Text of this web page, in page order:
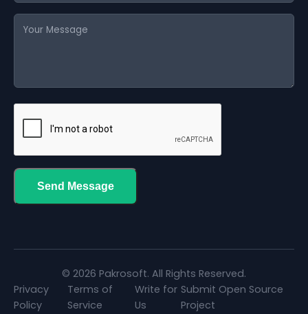
Send Message
© 2026 Pakrosoft. All Rights Reserved.
Privacy
Policy
Terms of
Service
Write for
Us
Submit Open Source
Project